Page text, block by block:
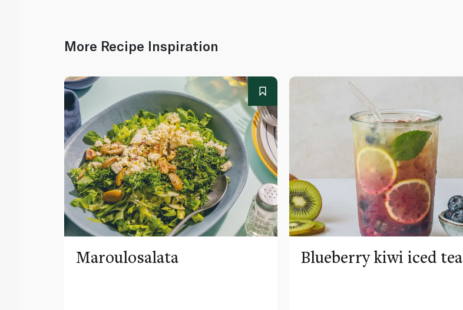
More Recipe Inspiration
Maroulosalata Blueberry kiwi iced tea